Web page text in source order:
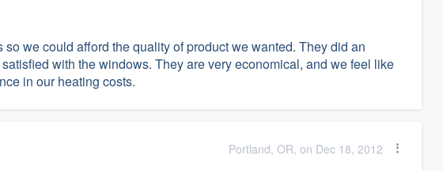
we could afford the quality of product we wanted. They did an
with the windows. They are very economical, and we feel like
in our heating costs.
Portland, OR, on Dec 18, 2012